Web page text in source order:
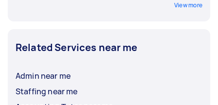
View more
Related Services near me
Admin near me
Staffing near me